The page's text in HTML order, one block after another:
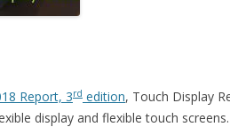
Report, 3rd edition, Touch Display
display and flexible touch